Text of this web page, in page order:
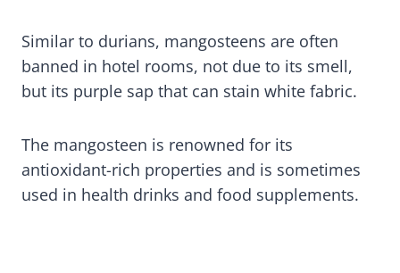
Similar to durians, mangosteens are often
banned in hotel rooms, not due to its smell,
but its purple sap that can stain white fabric.
The mangosteen is renowned for its
antioxidant-rich properties and is sometimes
used in health drinks and food supplements.